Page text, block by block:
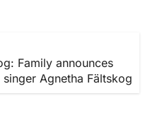
Family announces
Agnetha Fältskog